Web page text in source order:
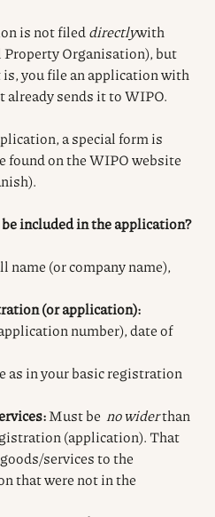
is not filed directlywith
Organisation), but
you file an application with
already sends it to WIPO.
a special form is
found on the WIPO website
included in the application?
name (or company name),
(or application):
number), date of
as in your basic registration
Must be no widerthan
(application). That
services to the
that were not in the